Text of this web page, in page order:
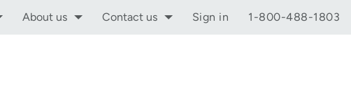
About us Contact us Sign in 1-800-488-1803